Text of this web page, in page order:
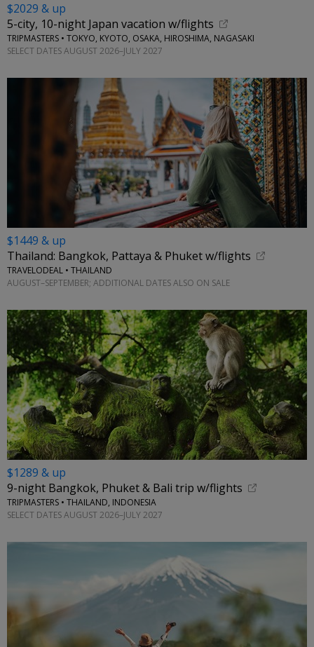
$2029 & up
5-city, 10-night Japan vacation w/flights
TRIPMASTERS • TOKYO, KYOTO, OSAKA, HIROSHIMA, NAGASAKI
SELECT DATES AUGUST 2026–JULY 2027
$1449 & up
Thailand: Bangkok, Pattaya & Phuket w/flights
TRAVELODEAL • THAILAND
AUGUST–SEPTEMBER; ADDITIONAL DATES ALSO ON SALE
$1289 & up
9-night Bangkok, Phuket & Bali trip w/flights
TRIPMASTERS • THAILAND, INDONESIA
SELECT DATES AUGUST 2026–JULY 2027